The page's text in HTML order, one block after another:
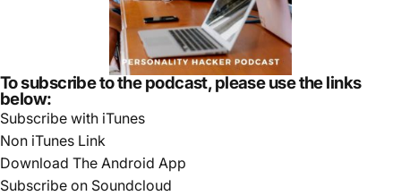
To subscribe to the podcast, please use the links
below:
Subscribe with iTunes
Non iTunes Link
Download The Android App
Subscribe on Soundcloud